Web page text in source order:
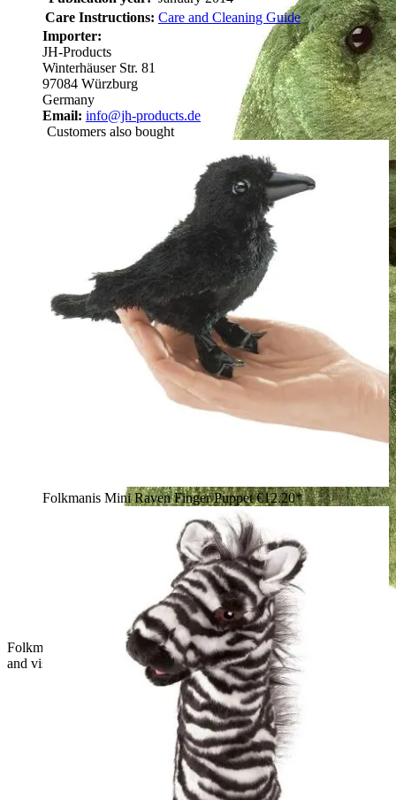
Folkmanis hand puppet small T-Rex in green with open mouth
and visible teeth, side view
Care Instructions: Care and Cleaning Guide
Importer:
JH-Products
Winterhäuser Str. 81
97084 Würzburg
Germany
Email: info@jh-products.de
Customers also bought
Folkmanis Mini Raven Finger Puppet€12.20*